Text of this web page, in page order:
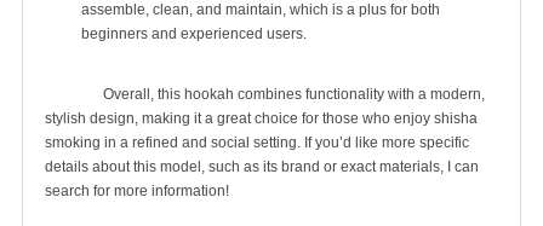
assemble, clean, and maintain, which is a plus for both
beginners and experienced users.
stylish design, making it a great choice for those who enjoy shisha
smoking in a refined and social setting. If you’d like more specific
details about this model, such as its brand or exact materials, I can
search for more information!